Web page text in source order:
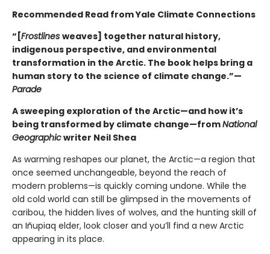
Recommended Read from Yale Climate Connections
“[Frostlines weaves] together natural history,
indigenous perspective, and environmental
transformation in the Arctic. The book helps bring a
human story to the science of climate change.”—
Parade
A sweeping exploration of the Arctic—and how it’s
being transformed by climate change—fromNational
Geographicwriter Neil Shea
As warming reshapes our planet, the Arctic—a region that
once seemed unchangeable, beyond the reach of
modern problems—is quickly coming undone. While the
old cold world can still be glimpsed in the movements of
caribou, the hidden lives of wolves, and the hunting skill of
an Iñupiaq elder, look closer and you’ll find a new Arctic
appearing in its place.